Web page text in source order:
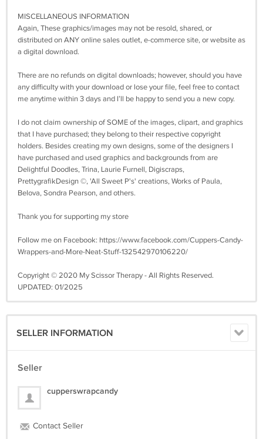
MISCELLANEOUS INFORMATION
Again, These graphics/images may not be resold, shared, or
distributed on ANY online sales outlet, e-commerce site, or website as
a digital download.
There are no refunds on digital downloads; however, should you have
any difficulty with your download or lose your file, feel free to contact
me anytime within 3 days and I’ll be happy to send you a new copy.
I do not claim ownership of SOME of the images, clipart, and graphics
that I have purchased; they belong to their respective copyright
holders. Besides creating my own designs, some of the designers I
have purchased and used graphics and backgrounds from are
Delightful Doodles, Trina, Laurie Furnell, Digiscraps,
PrettygrafikDesign ©, 'All Sweet P's' creations, Works of Paula,
Belova, Sondra Pearson, and others.
Thank you for supporting my store
Follow me on Facebook: https://www.facebook.com/Cuppers-Candy-
Wrappers-and-More-Neat-Stuff-132542970106220/
Copyright © 2020 My Scissor Therapy - All Rights Reserved.
UPDATED: 01/2025
SELLER INFORMATION
Seller
cupperswrapcandy
Contact Seller